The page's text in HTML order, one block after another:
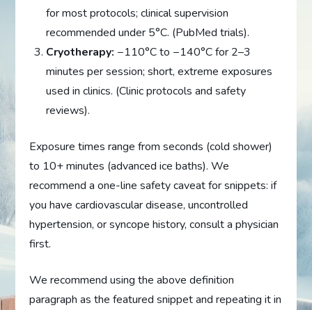
for most protocols; clinical supervision
recommended under 5°C. (PubMed trials).
Cryotherapy: −110°C to −140°C for 2–3
minutes per session; short, extreme exposures
used in clinics. (Clinic protocols and safety
reviews).
Exposure times range from seconds (cold shower)
to 10+ minutes (advanced ice baths). We
recommend a one-line safety caveat for snippets: if
you have cardiovascular disease, uncontrolled
hypertension, or syncope history, consult a physician
first.
We recommend using the above definition
paragraph as the featured snippet and repeating it in